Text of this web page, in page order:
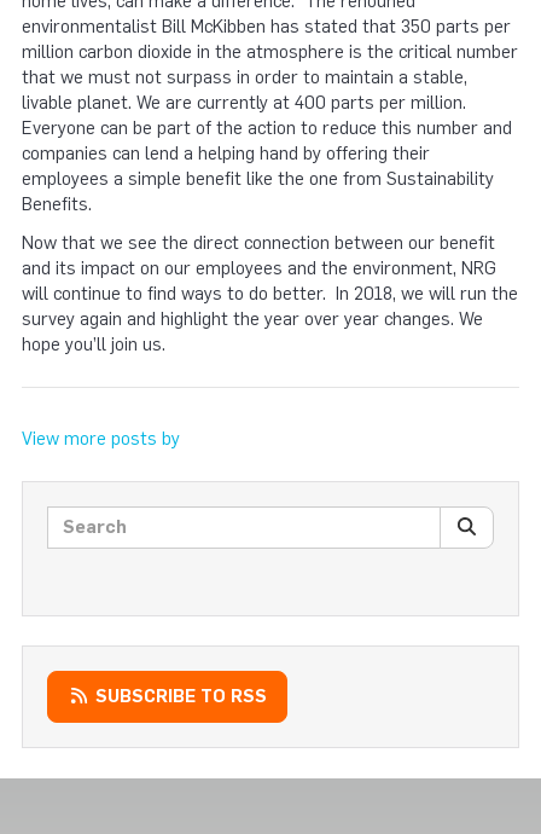
environmentalist Bill McKibben has stated that 350 parts per
million carbon dioxide in the atmosphere is the critical number
that we must not surpass in order to maintain a stable,
livable planet. We are currently at 400 parts per million.
Everyone can be part of the action to reduce this number and
companies can lend a helping hand by offering their
employees a simple benefit like the one from Sustainability
Benefits.
Now that we see the direct connection between our benefit
and its impact on our employees and the environment, NRG
will continue to find ways to do better. In 2018, we will run the
survey again and highlight the year over year changes. We
hope you’ll join us.
View more posts by
Search posts
SUBSCRIBE TO RSS